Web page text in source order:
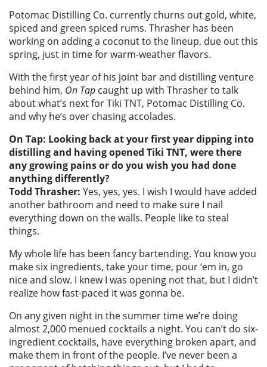
Potomac Distilling Co. currently churns out gold, white,
spiced and green spiced rums. Thrasher has been
working on adding a coconut to the lineup, due out this
spring, just in time for warm-weather flavors.
With the first year of his joint bar and distilling venture
behind him, On Tap caught up with Thrasher to talk
about what’s next for Tiki TNT, Potomac Distilling Co.
and why he’s over chasing accolades.
On Tap: Looking back at your first year dipping into
distilling and having opened Tiki TNT, were there
any growing pains or do you wish you had done
anything differently?
Todd Thrasher: Yes, yes, yes. I wish I would have added
another bathroom and need to make sure I nail
everything down on the walls. People like to steal
things.
My whole life has been fancy bartending. You know you
make six ingredients, take your time, pour ‘em in, go
nice and slow. I knew I was opening not that, but I didn’t
realize how fast-paced it was gonna be.
On any given night in the summer time we’re doing
almost 2,000 menued cocktails a night. You can’t do six-
ingredient cocktails, have everything broken apart, and
make them in front of the people. I’ve never been a